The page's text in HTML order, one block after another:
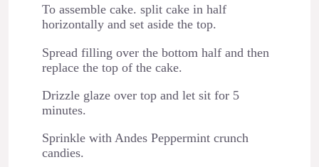
To assemble cake. split cake in half
horizontally and set aside the top.
Spread filling over the bottom half and then
replace the top of the cake.
Drizzle glaze over top and let sit for 5
minutes.
Sprinkle with Andes Peppermint crunch
candies.